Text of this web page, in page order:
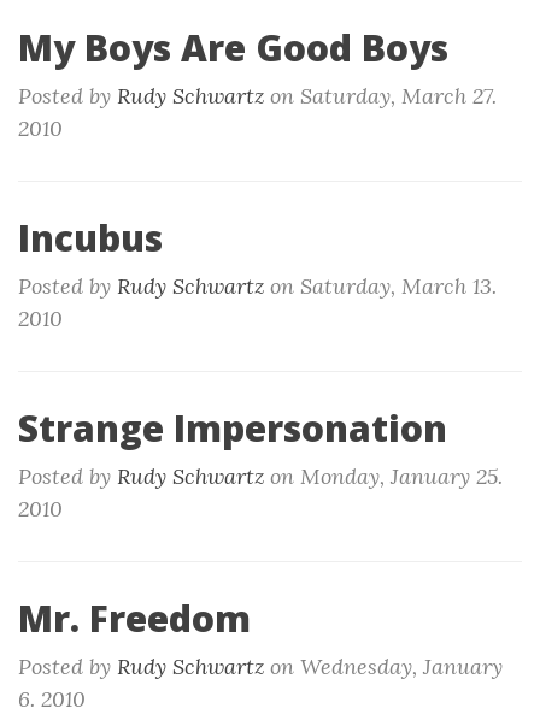
My Boys Are Good Boys
Posted by Rudy Schwartz on Saturday, March 27.
2010
Incubus
Posted by Rudy Schwartz on Saturday, March 13.
2010
Strange Impersonation
Posted by Rudy Schwartz on Monday, January 25.
2010
Mr. Freedom
Posted by Rudy Schwartz on Wednesday, January
6. 2010